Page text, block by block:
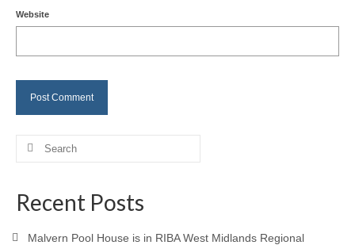
Website
Search
Recent Posts
Malvern Pool House is in RIBA West Midlands Regional